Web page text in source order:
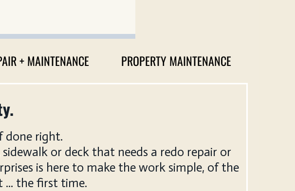
+ MAINTENANCE PROPERTY MAINTENANCE
done right.
or deck that needs a redo repair or
is here to make the work simple, of the
... the first time.